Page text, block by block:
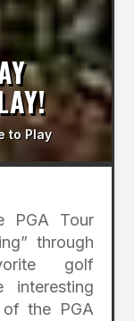
to Play
PGA Tour
through
golf
interesting
of the PGA